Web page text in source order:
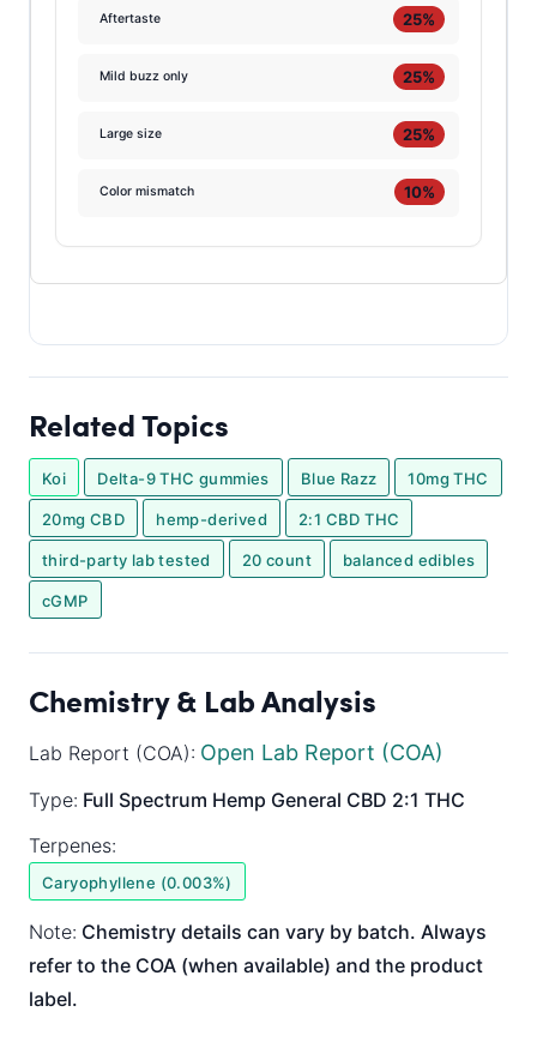
Aftertaste 25%
Mild buzz only 25%
Large size 25%
Color mismatch 10%
Related Topics
Koi Delta-9 THC gummies Blue Razz 10mg THC
20mg CBD hemp-derived 2:1 CBD THC
third-party lab tested 20 count balanced edibles
cGMP
Chemistry & Lab Analysis
Lab Report (COA): Open Lab Report (COA)
Type: Full Spectrum Hemp General CBD 2:1 THC
Terpenes:
Caryophyllene (0.003%)
Note: Chemistry details can vary by batch. Always
refer to the COA (when available) and the product
label.